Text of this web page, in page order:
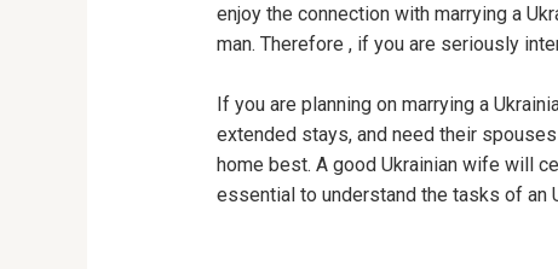
enjoy the connection with marrying a
man. Therefore , if you are seriously
If you are planning on marrying a
extended stays, and need their
home best. A good Ukrainian wife will
essential to understand the tasks of an